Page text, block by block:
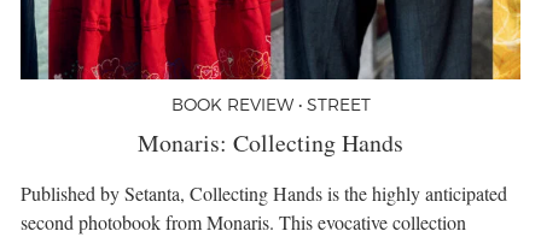
BOOK REVIEW • STREET
Monaris: Collecting Hands
Published by Setanta, Collecting Hands is the highly anticipated
second photobook from Monaris. This evocative collection